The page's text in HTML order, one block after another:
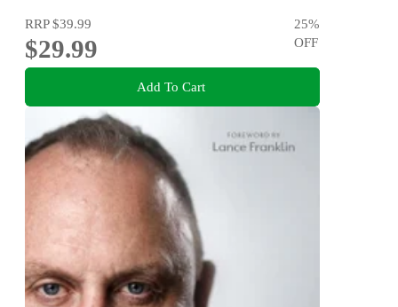
RRP$39.99
$29.99
25%
OFF
Add To Cart